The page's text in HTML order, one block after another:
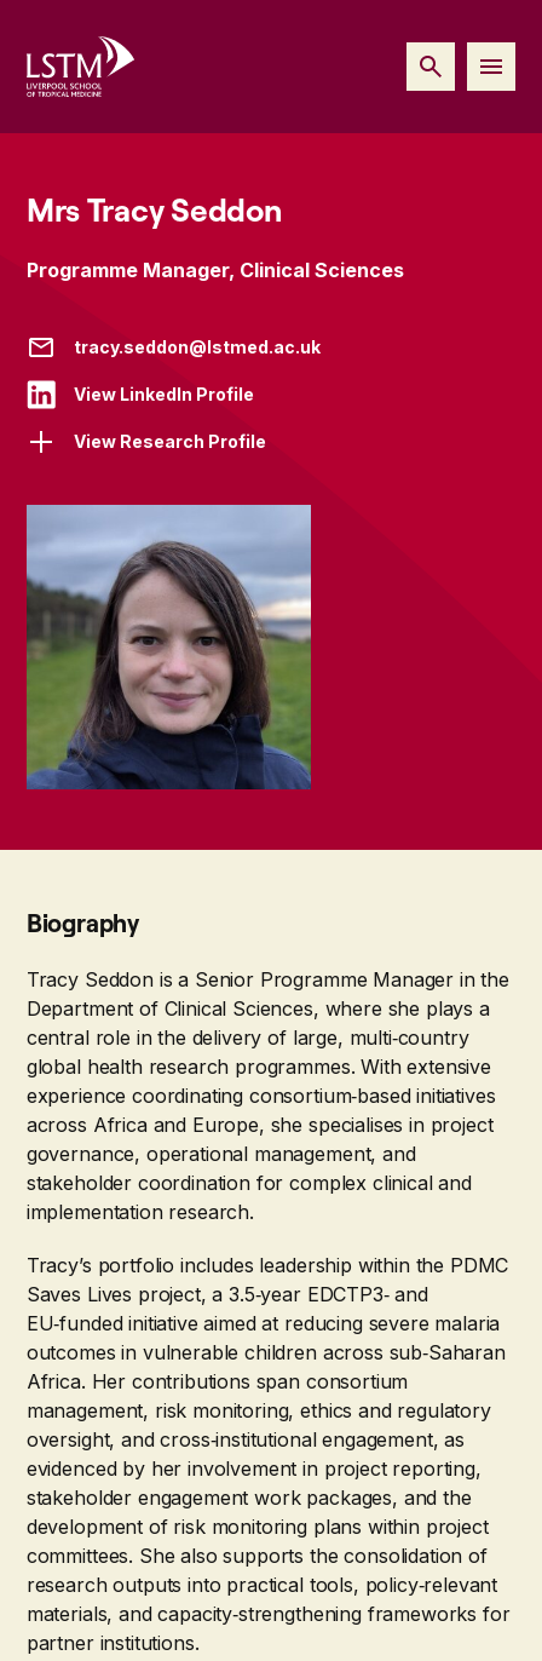
Mrs Tracy Seddon
Programme Manager, Clinical Sciences
tracy.seddon@lstmed.ac.uk
View LinkedIn Profile
View Research Profile
Biography
Tracy Seddon is a Senior Programme Manager in the
Department of Clinical Sciences, where she plays a
central role in the delivery of large, multi‑country
global health research programmes. With extensive
experience coordinating consortium‑based initiatives
across Africa and Europe, she specialises in project
governance, operational management, and
stakeholder coordination for complex clinical and
implementation research.
Tracy’s portfolio includes leadership within the PDMC
Saves Lives project, a 3.5‑year EDCTP3‑ and
EU‑funded initiative aimed at reducing severe malaria
outcomes in vulnerable children across sub‑Saharan
Africa. Her contributions span consortium
management, risk monitoring, ethics and regulatory
oversight, and cross‑institutional engagement, as
evidenced by her involvement in project reporting,
stakeholder engagement work packages, and the
development of risk monitoring plans within project
committees. She also supports the consolidation of
research outputs into practical tools, policy‑relevant
materials, and capacity‑strengthening frameworks for
partner institutions.